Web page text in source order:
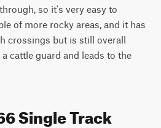
so it's very easy to
of more rocky areas, and it has
crossings but is still overall
cattle guard and leads to the
Single Track